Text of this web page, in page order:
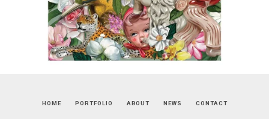
HOME PORTFOLIO ABOUT NEWS CONTACT